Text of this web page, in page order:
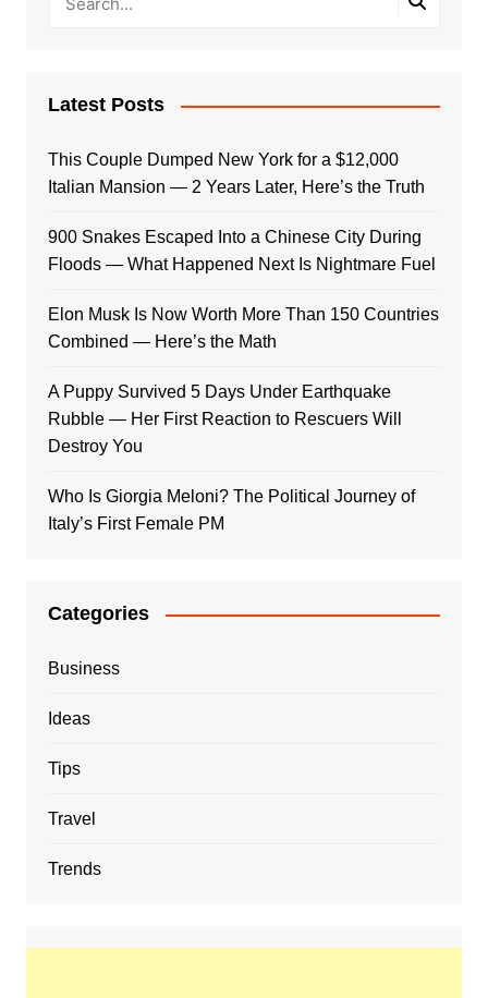
Latest Posts
This Couple Dumped New York for a $12,000
Italian Mansion — 2 Years Later, Here’s the Truth
900 Snakes Escaped Into a Chinese City During
Floods — What Happened Next Is Nightmare Fuel
Elon Musk Is Now Worth More Than 150 Countries
Combined — Here’s the Math
A Puppy Survived 5 Days Under Earthquake
Rubble — Her First Reaction to Rescuers Will
Destroy You
Who Is Giorgia Meloni? The Political Journey of
Italy’s First Female PM
Categories
Business
Ideas
Tips
Travel
Trends